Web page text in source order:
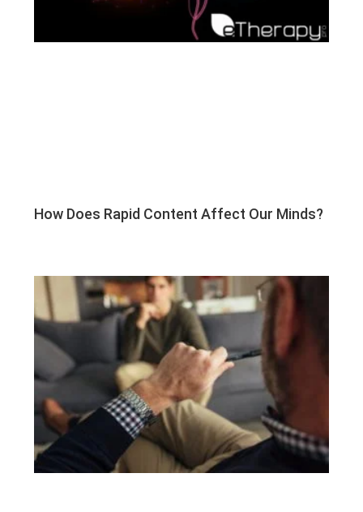
How Does Rapid Content Affect Our Minds?